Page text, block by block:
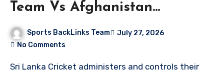
Team Vs Afghanistan
National Cricket Team Match
Scorecard
Sports BackLinks Team
July 27, 2026
No Comments
Sri Lanka Cricket administers and controls their